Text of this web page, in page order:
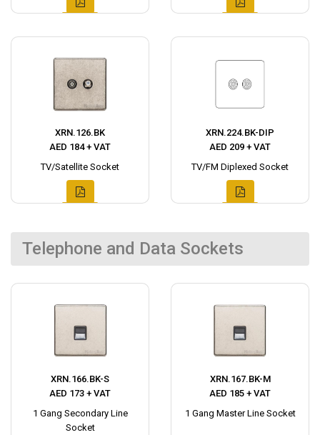
XRN.126.BK
AED 184 + VAT
TV/Satellite Socket
XRN.224.BK-DIP
AED 209 + VAT
TV/FM Diplexed Socket
Telephone and Data Sockets
XRN.166.BK-S
AED 173 + VAT
1 Gang Secondary Line
Socket
XRN.167.BK-M
AED 185 + VAT
1 Gang Master Line Socket